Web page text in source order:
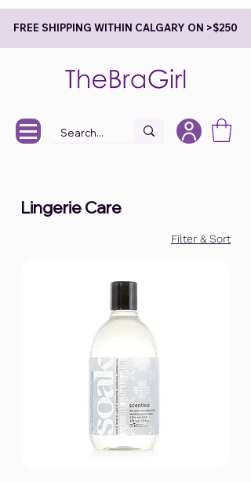
FREE SHIPPING WITHIN CALGARY ON >$250
Lingerie Care
Filter & Sort